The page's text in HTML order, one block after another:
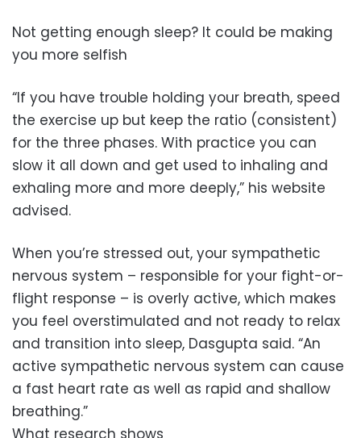
Not getting enough sleep? It could be making
you more selfish
“If you have trouble holding your breath, speed
the exercise up but keep the ratio (consistent)
for the three phases. With practice you can
slow it all down and get used to inhaling and
exhaling more and more deeply,” his website
advised.
When you’re stressed out, your sympathetic
nervous system – responsible for your fight-or-
flight response – is overly active, which makes
you feel overstimulated and not ready to relax
and transition into sleep, Dasgupta said. “An
active sympathetic nervous system can cause
a fast heart rate as well as rapid and shallow
breathing.”
What research shows